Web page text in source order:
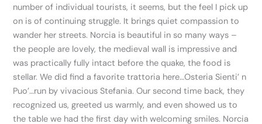
number of individual tourists, it seems, but the feel I pick up
on is of continuing struggle. It brings quiet compassion to
wander her streets. Norcia is beautiful in so many ways –
the people are lovely, the medieval wall is impressive and
was practically fully intact before the quake, the food is
stellar. We did find a favorite trattoria here…Osteria Sienti’ n
Puo’…run by vivacious Stefania. Our second time back, they
recognized us, greeted us warmly, and even showed us to
the table we had the first day with welcoming smiles. Norcia